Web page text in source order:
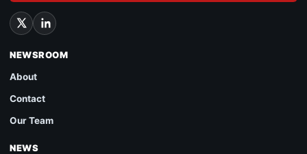
NEWSROOM
About
Contact
Our Team
NEWS